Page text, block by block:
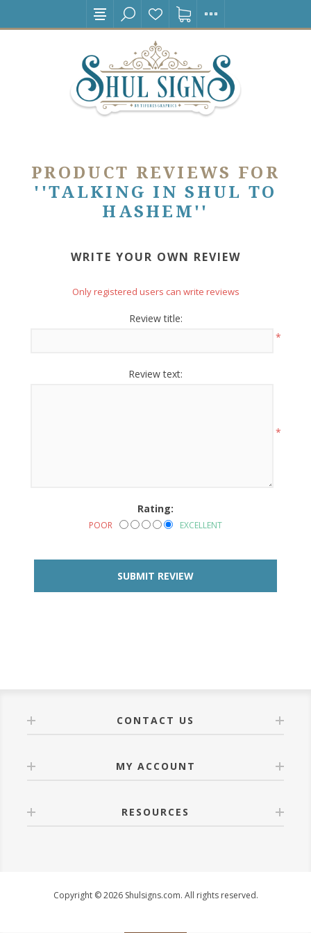
PRODUCT REVIEWS FOR
TALKING IN SHUL TO
HASHEM
WRITE YOUR OWN REVIEW
Only registered users can write reviews
Review title:
*
Review text:
*
Rating:
POOR EXCELLENT
CONTACT US
MY ACCOUNT
RESOURCES
Copyright © 2026 Shulsigns.com. All rights reserved.